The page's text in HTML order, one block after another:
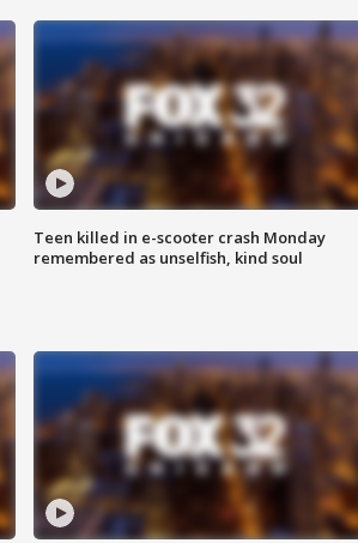
Teen killed in e-scooter crash Monday
remembered as unselfish, kind soul